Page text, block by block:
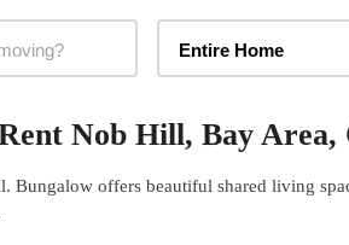
Entire Home
Nob Hill, Bay Area,
Bungalow offers beautiful shared living